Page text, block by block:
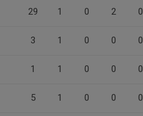
29 1 0 2 0
3 1 0 0 0
1 1 0 0 0
5 1 0 0 0